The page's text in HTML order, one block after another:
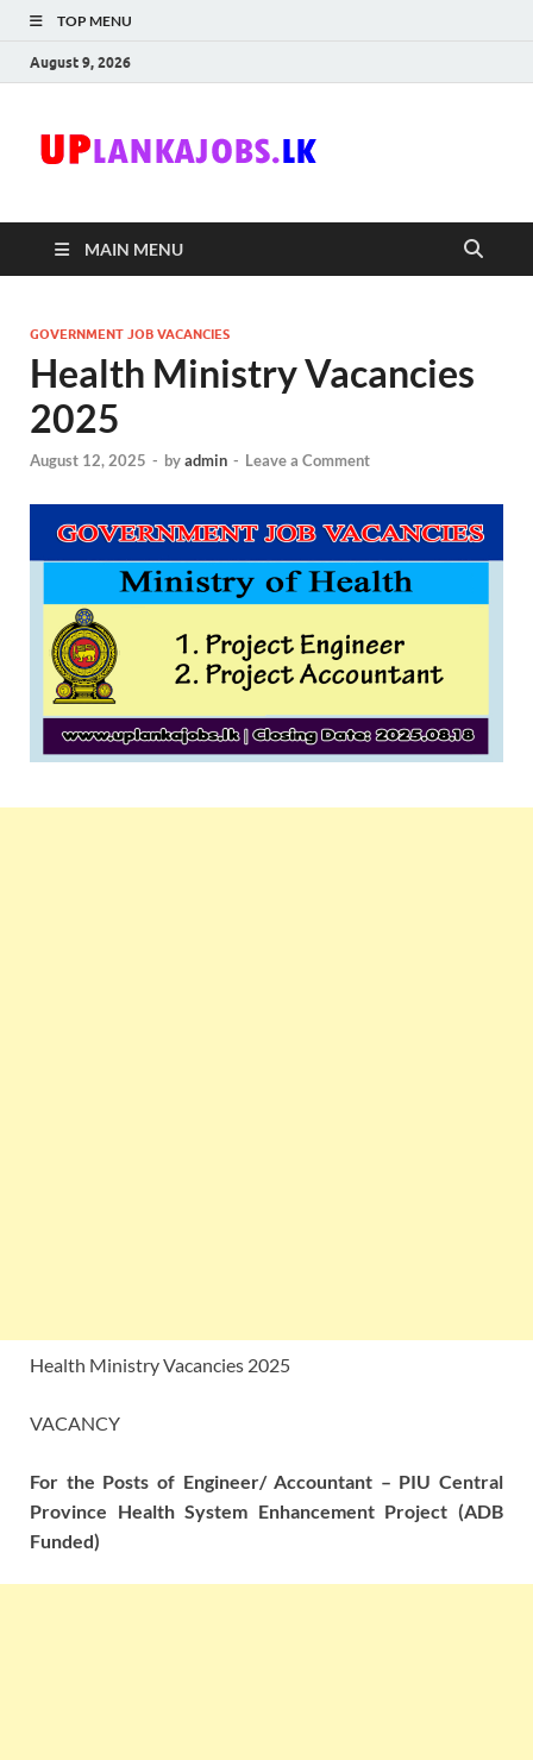
TOP MENU
August 9, 2026
MAIN MENU
GOVERNMENT JOB VACANCIES
Health Ministry Vacancies
2025
August 12, 2025 - byadmin - Leave a Comment
Health Ministry Vacancies 2025
VACANCY
For the Posts of Engineer/ Accountant – PIU Central
Province Health System Enhancement Project (ADB
Funded)